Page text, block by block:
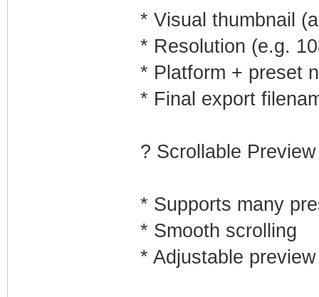
* Visual thumbnail
* Resolution (e.g.
* Platform + preset
* Final export
? Scrollable
* Supports many
* Smooth scrolling
* Adjustable